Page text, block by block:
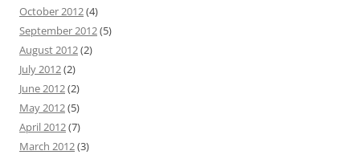
October 2012(4)
September 2012(5)
August 2012(2)
July 2012(2)
June 2012(2)
May 2012(5)
April 2012(7)
March 2012(3)